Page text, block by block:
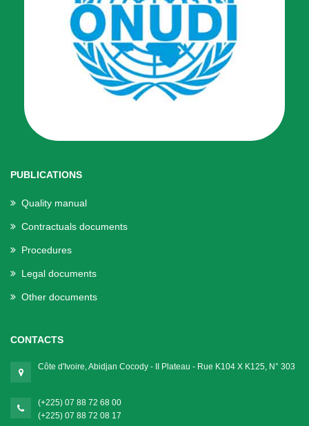
PUBLICATIONS
Quality manual
Contractuals documents
Procedures
Legal documents
Other documents
CONTACTS
Côte d'Ivoire, Abidjan Cocody - II Plateau - Rue K104 X K125, N° 303
(+225) 07 88 72 68 00
(+225) 07 88 72 08 17